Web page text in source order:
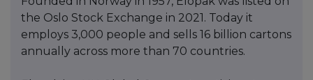
the Oslo Stock Exchange in 2021. Today it
employs 3,000 people and sells 16 billion cartons
annually across more than 70 countries.